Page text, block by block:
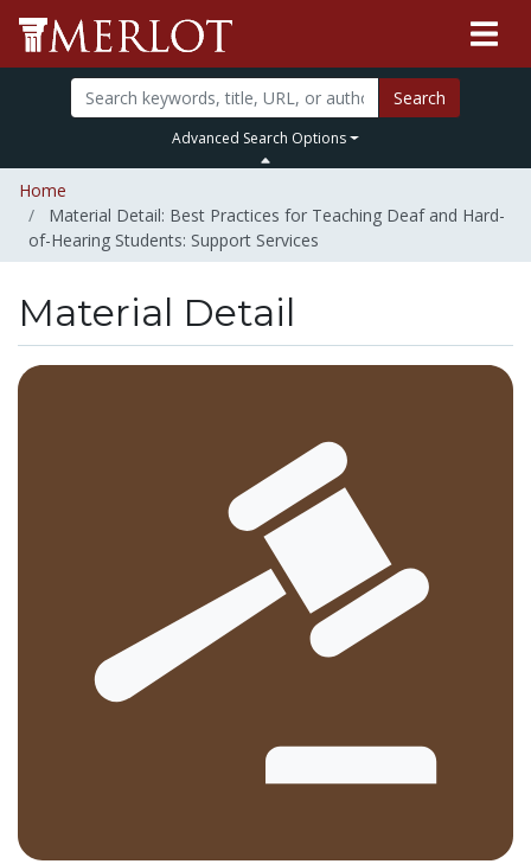
Search
Advanced Search Options
Home
Material Detail: Best Practices for Teaching Deaf and Hard-
of-Hearing Students: Support Services
Material Detail